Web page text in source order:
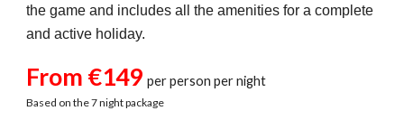
the game and includes all the amenities for a complete
and active holiday.
From €149per person per night
Based on the 7 night package